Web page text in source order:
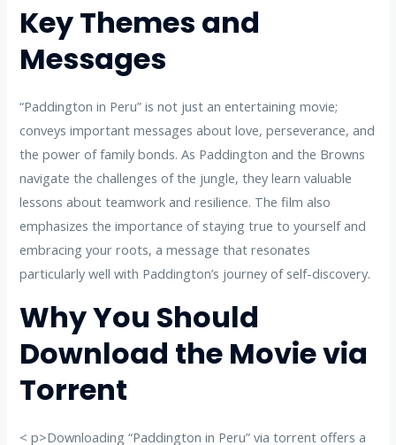
Key Themes and
Messages
“Paddington in Peru” is not just an entertaining movie;
conveys important messages about love, perseverance, and
the power of family bonds. As Paddington and the Browns
navigate the challenges of the jungle, they learn valuable
lessons about teamwork and resilience. The film also
emphasizes the importance of staying true to yourself and
embracing your roots, a message that resonates
particularly well with Paddington’s journey of self-discovery.
Why You Should
Download the Movie via
Torrent
< p>Downloading “Paddington in Peru” via torrent offers a